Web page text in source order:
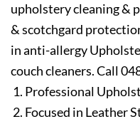
upholstery cleaning &
& scotchgard
in anti-allergy
couch cleaners. Call
Professional
Focused in Leather